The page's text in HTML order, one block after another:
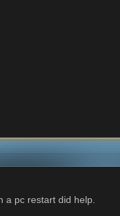
a pc restart did help.